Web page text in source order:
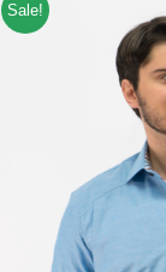
Sale!